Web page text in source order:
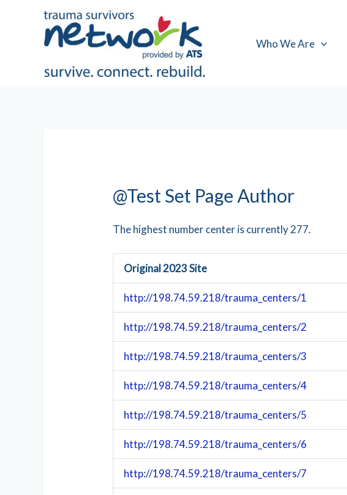
Who We Are
@Test Set Page Author
The highest number center is currently 277.
Original 2023 Site
http://198.74.59.218/trauma_centers/1
http://198.74.59.218/trauma_centers/2
http://198.74.59.218/trauma_centers/3
http://198.74.59.218/trauma_centers/4
http://198.74.59.218/trauma_centers/5
http://198.74.59.218/trauma_centers/6
http://198.74.59.218/trauma_centers/7